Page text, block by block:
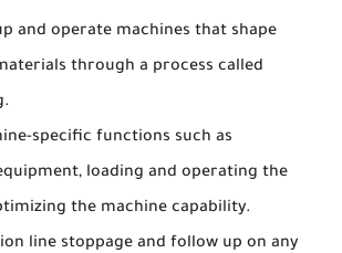
and operate machines that shape
through a process called
specific functions such as
loading and operating the
the machine capability.
line stoppage and follow up on any